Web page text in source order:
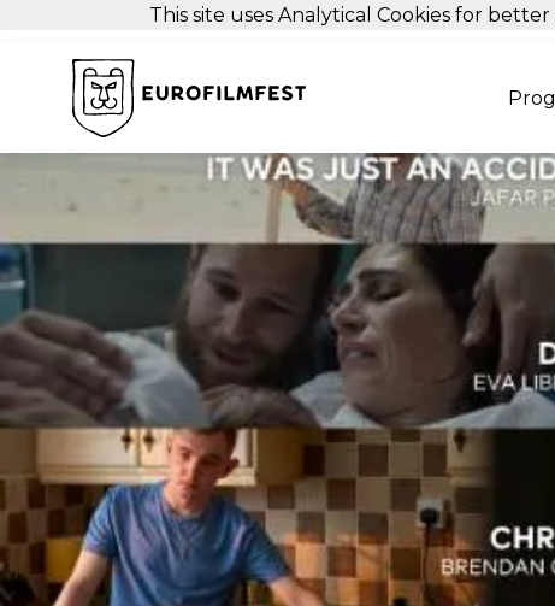
This site uses Analytical Cookies for